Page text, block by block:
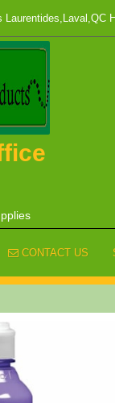
Laurentides,Laval,QC
CONTACT US